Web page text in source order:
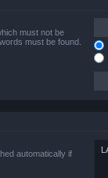
must not be
must be found.
automatically if